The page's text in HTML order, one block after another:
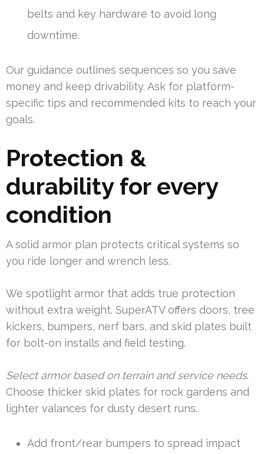
belts and key hardware to avoid long
downtime.
Our guidance outlines sequences so you save
money and keep drivability. Ask for platform-
specific tips and recommended kits to reach your
goals.
Protection &
durability for every
condition
A solid armor plan protects critical systems so
you ride longer and wrench less.
We spotlight armor that adds true protection
without extra weight. SuperATV offers doors, tree
kickers, bumpers, nerf bars, and skid plates built
for bolt-on installs and field testing.
Select armor based on terrain and service needs.
Choose thicker skid plates for rock gardens and
lighter valances for dusty desert runs.
Add front/rear bumpers to spread impact